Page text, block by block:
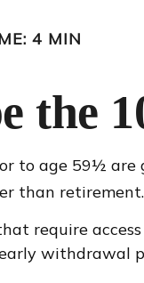
4 MIN
the
to age 59½
than retirement.
require
withdrawal